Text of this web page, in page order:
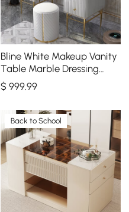
Bline White Makeup Vanity
Table Marble Dressing
Table with Drawers Gold
Stainless Steel
$999.99
Back to School